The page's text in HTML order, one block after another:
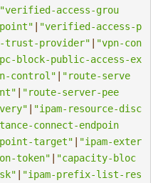
"verified-access-grou
| "verified-access-p
trust-provider" | "vpn-con
block-public-access-ex
control" | "route-serve
| "route-server-pee
| "ipam-resource-disc
connect-endpoin
target" | "ipam-exter
token" | "capacity-bloc
| "ipam-prefix-list-res